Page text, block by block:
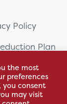
Policy
Plan
the most
preferences
you consent
may visit